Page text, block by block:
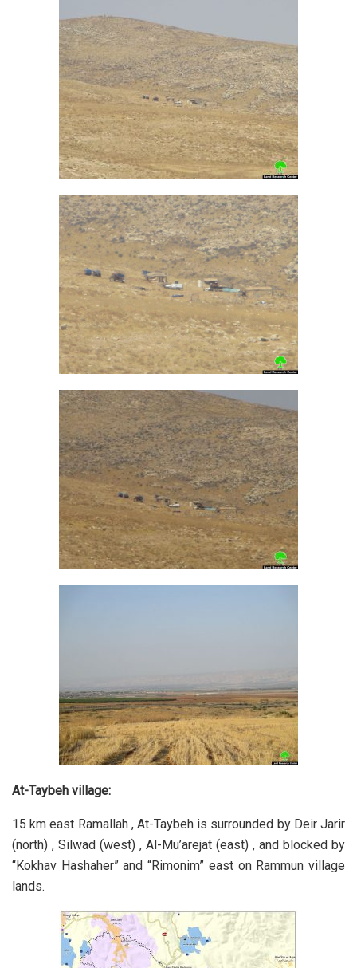
At-Taybeh village:
15 km east Ramallah , At-Taybeh is surrounded by Deir Jarir
(north) , Silwad (west) , Al-Mu’arejat (east) , and blocked by
“Kokhav Hashaher” and “Rimonim” east on Rammun village
lands.